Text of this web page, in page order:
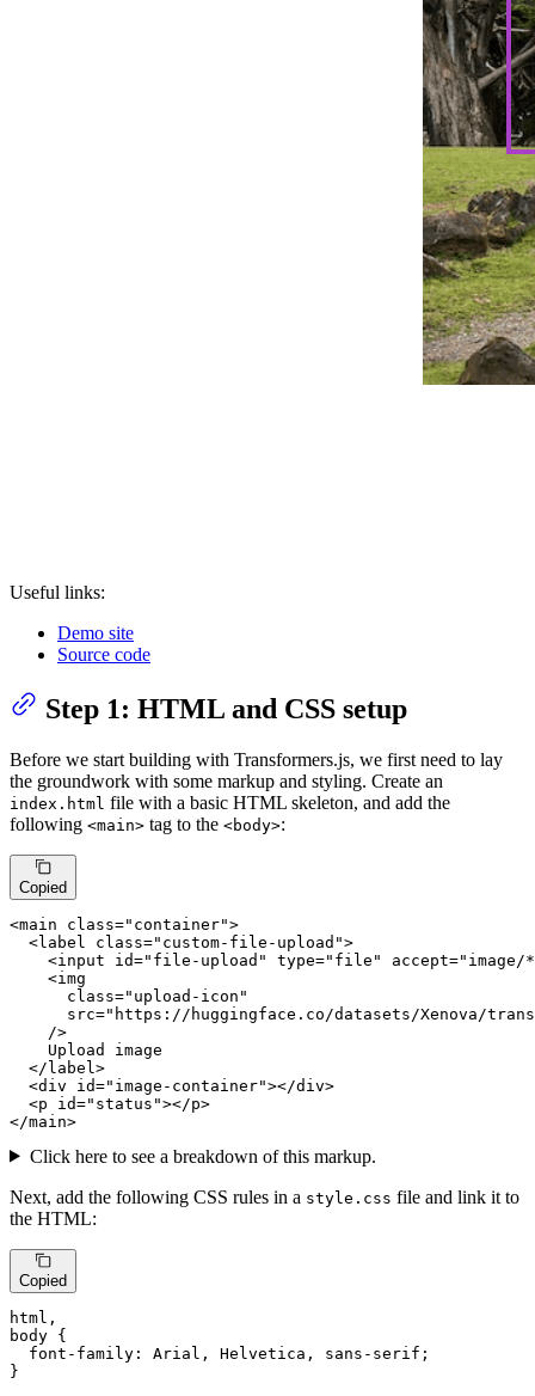
Useful links:
Demo site
Source code
Step 1: HTML and CSS setup
Before we start building with Transformers.js, we first need to lay
the groundwork with some markup and styling. Create an
index.html file with a basic HTML skeleton, and add the
following <main> tag to the <body>:
Copied
<main class="container">
<label class="custom-file-upload">
<input id="file-upload" type="file" accept="image/
<img
class="upload-icon"
src="https://huggingface.co/datasets/Xenova/
    />
    Upload image
</label >
<div id="image-container"></div>
<p id="status"></p>
</main>
Click here to see a breakdown of this markup.
Next, add the following CSS rules in a style.css file and link it to
the HTML:
Copied
html
body {
font-family : Arial, Helvetica, sans-serif;
}